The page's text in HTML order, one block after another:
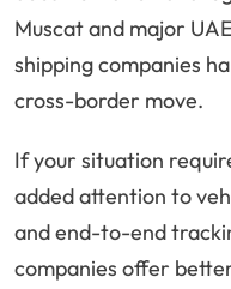
Muscat and major
shipping companies
cross-border move.
If your situation
added attention to
and end-to-end
companies offer